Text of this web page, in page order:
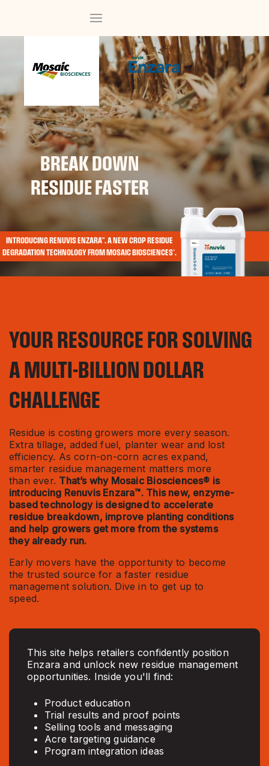
BREAK DOWN
RESIDUE FASTER
INTRODUCING RENUVIS ENZARA™. A NEW CROP RESIDUE
DEGRADATION TECHNOLOGY FROM MOSAIC BIOSCIENCES®.
YOUR RESOURCE FOR SOLVING
A MULTI-BILLION DOLLAR
CHALLENGE
Residue is costing growers more every season.
Extra tillage, added fuel, planter wear and lost
efficiency. As corn-on-corn acres expand,
smarter residue management matters more
than ever. That’s why Mosaic Biosciences® is
introducing Renuvis Enzara™. This new, enzyme-
based technology is designed to accelerate
residue breakdown, improve planting conditions
and help growers get more from the systems
they already run.
Early movers have the opportunity to become
the trusted source for a faster residue
management solution. Dive in to get up to
speed.
This site helps retailers confidently position
Enzara and unlock new residue management
opportunities. Inside you'll find:
Product education
Trial results and proof points
Selling tools and messaging
Acre targeting guidance
Program integration ideas